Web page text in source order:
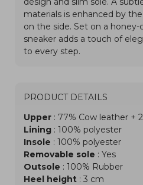
PRODUCT DETAILS
Upper : 77% Cow leather +
Lining : 100% polyester
Insole : 100% polyester
Removable sole : Yes
Outsole : 100% Rubber
Heel height : 3 cm